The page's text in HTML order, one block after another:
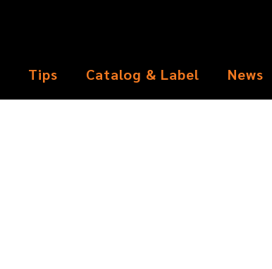
Tips Catalog & Label News